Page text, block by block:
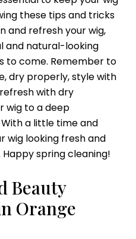
these tips and tricks
and refresh your wig,
and natural-looking
to come. Remember to
dry properly, style with
with dry
wig to a deep
a little time and
wig looking fresh and
Happy spring cleaning!
Beauty
Orange